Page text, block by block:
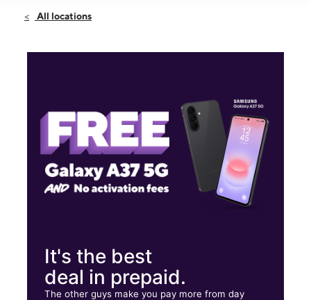
Sun:11:00 am - 6:00 pm
10275 Big Bend Rd Riverview, FL 33578
All locations
It's the best
deal in prepaid.
The other guys make you pay more from day